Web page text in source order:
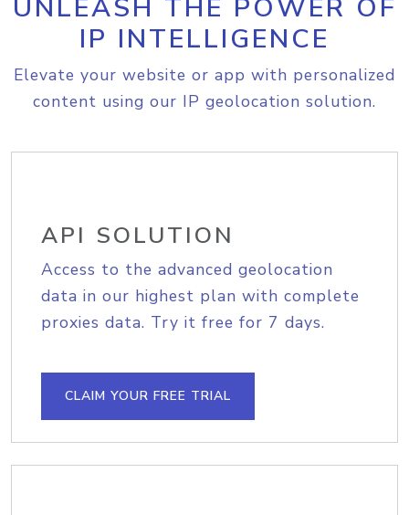
UNLEASH THE POWER OF
IP INTELLIGENCE
Elevate your website or app with personalized
content using our IP geolocation solution.
API SOLUTION
Access to the advanced geolocation
data in our highest plan with complete
proxies data. Try it free for 7 days.
CLAIM YOUR FREE TRIAL